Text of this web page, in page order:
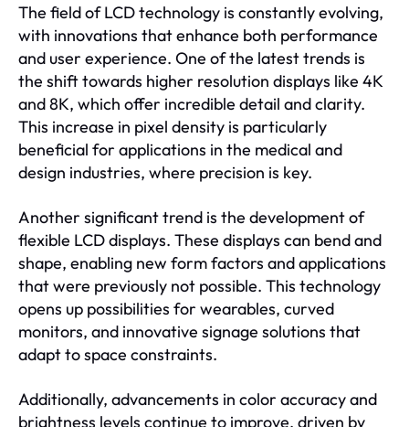
The field of LCD technology is constantly evolving,
with innovations that enhance both performance
and user experience. One of the latest trends is
the shift towards higher resolution displays like 4K
and 8K, which offer incredible detail and clarity.
This increase in pixel density is particularly
beneficial for applications in the medical and
design industries, where precision is key.
Another significant trend is the development of
flexible LCD displays. These displays can bend and
shape, enabling new form factors and applications
that were previously not possible. This technology
opens up possibilities for wearables, curved
monitors, and innovative signage solutions that
adapt to space constraints.
Additionally, advancements in color accuracy and
brightness levels continue to improve, driven by